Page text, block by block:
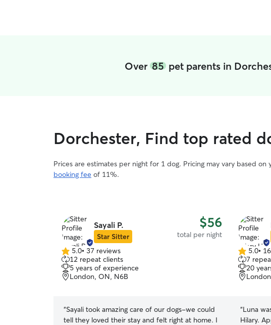
Over85 pet parents in
Dorchester, Find top rated
Prices are estimates per night for 1 dog. Pricing may vary based on
booking fee of 11%.
Sayali P.
Star Sitter
$56
total per night
5.0
out
of
5
5.0• 37 reviews
12 repeat clients
5 years of experience
London, ON, N6B
“Sayali took amazing care of our dogs-we could
tell they loved their stay and felt right at home. I
5.0
out
of
5
5.0•
7
20
“Luna
Hilary. Appreciate how flexible Hilary was and